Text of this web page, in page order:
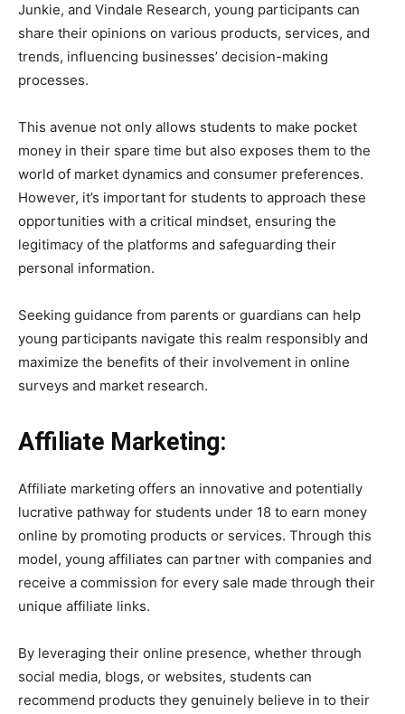
Junkie, and Vindale Research, young participants can
share their opinions on various products, services, and
trends, influencing businesses’ decision-making
processes.
This avenue not only allows students to make pocket
money in their spare time but also exposes them to the
world of market dynamics and consumer preferences.
However, it’s important for students to approach these
opportunities with a critical mindset, ensuring the
legitimacy of the platforms and safeguarding their
personal information.
Seeking guidance from parents or guardians can help
young participants navigate this realm responsibly and
maximize the benefits of their involvement in online
surveys and market research.
Affiliate Marketing:
Affiliate marketing offers an innovative and potentially
lucrative pathway for students under 18 to earn money
online by promoting products or services. Through this
model, young affiliates can partner with companies and
receive a commission for every sale made through their
unique affiliate links.
By leveraging their online presence, whether through
social media, blogs, or websites, students can
recommend products they genuinely believe in to their